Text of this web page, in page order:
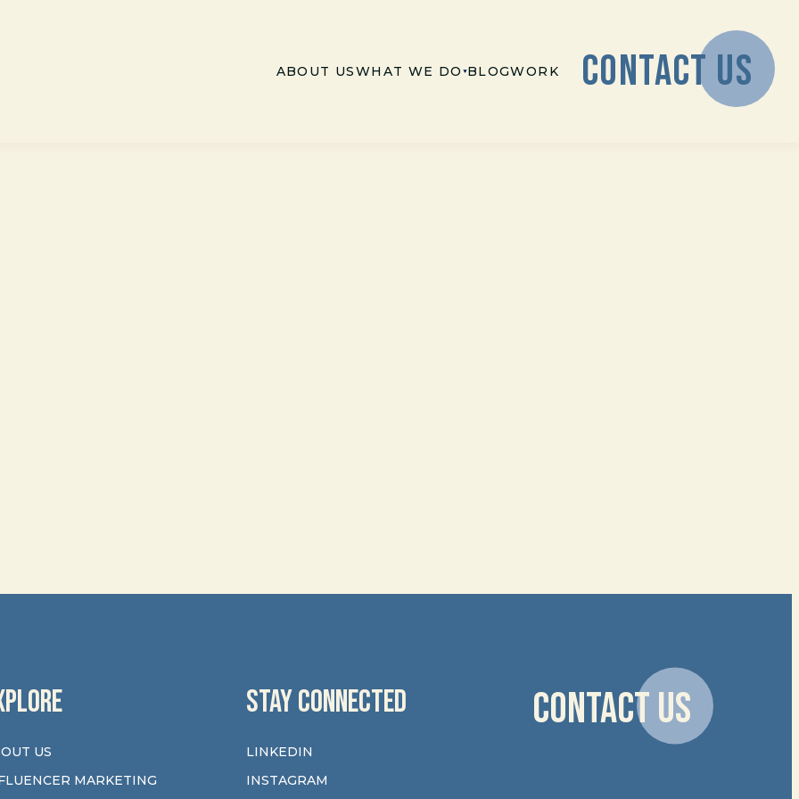
ABOUT USWHAT WE DO BLOGWORK CONTACT US
US
MARKETING
STAY CONNECTED
LINKEDIN
INSTAGRAM
CONTACT US